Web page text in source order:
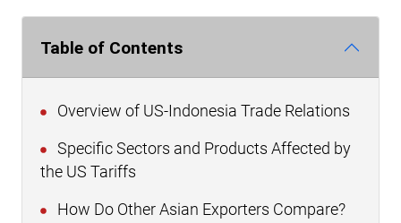
Table of Contents
Overview of US-Indonesia Trade Relations
Specific Sectors and Products Affected by
the US Tariffs
How Do Other Asian Exporters Compare?